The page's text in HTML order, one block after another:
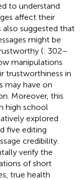
to understand
affect their
also suggested that
might be
(: 302–
manipulations
trustworthiness in
may have on
Moreover, this
high school
explored
five editing
credibility.
verify the
of short
true health